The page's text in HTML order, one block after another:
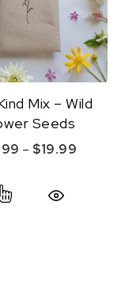
through $19.99
Mix – Wild
Seeds
– $19.99